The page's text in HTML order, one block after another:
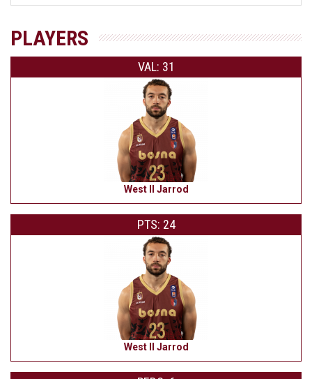
PLAYERS
VAL: 31
West II Jarrod
PTS: 24
West II Jarrod